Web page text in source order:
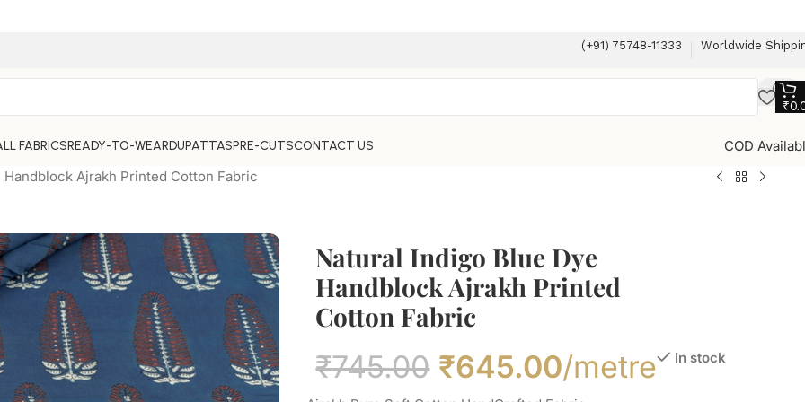
(+91) 75748-11333 Worldwide
₹
FABRICSREADY-TO-WEARDUPATTASPRE-CUTSCONTACT US
COD
Handblock Ajrakh Printed Cotton Fabric
Natural Indigo Blue Dye
Handblock Ajrakh Printed
Cotton Fabric
₹745.00 ₹645.00/metre In stock